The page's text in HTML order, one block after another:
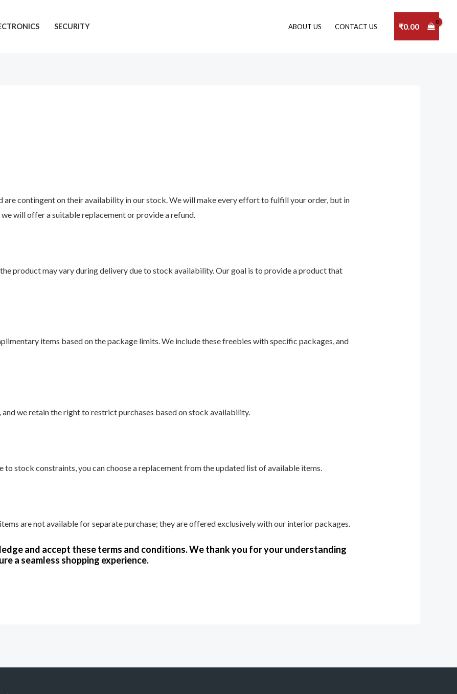
SECURITY ABOUT US CONTACT US ₹0.00
are contingent on their availability in our stock. We will make every effort to fulfill your order, but in
will offer a suitable replacement or provide a refund.
product may vary during delivery due to stock availability. Our goal is to provide a product that
items based on the package limits. We include these freebies with specific packages, and
we retain the right to restrict purchases based on stock availability.
stock constraints, you can choose a replacement from the updated list of available items.
are not available for separate purchase; they are offered exclusively with our interior packages.
and accept these terms and conditions. We thank you for your understanding
a seamless shopping experience.